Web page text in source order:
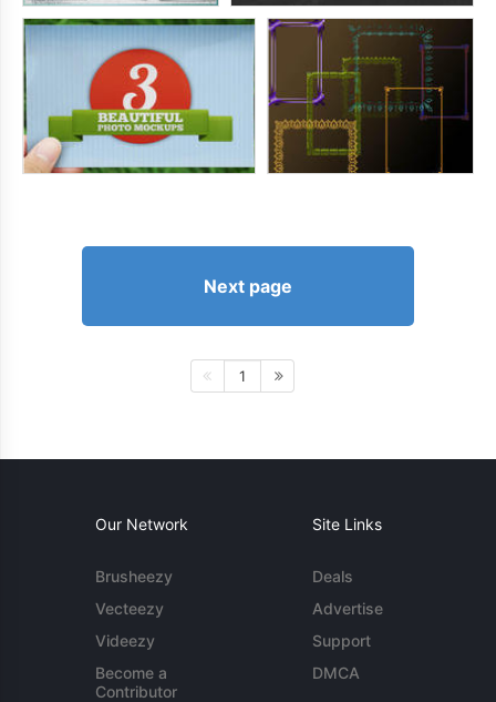
Next page
1
Our Network
Brusheezy
Vecteezy
Videezy
Become a
Contributor
Site Links
Deals
Advertise
Support
DMCA